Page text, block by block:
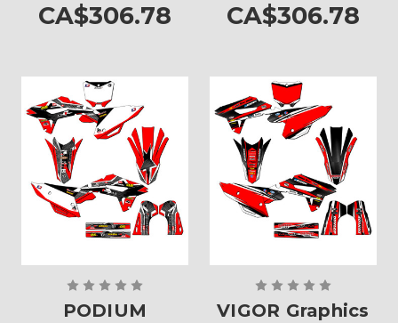
CA$306.78
CA$306.78
PODIUM
VIGOR Graphics